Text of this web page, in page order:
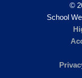
©
School